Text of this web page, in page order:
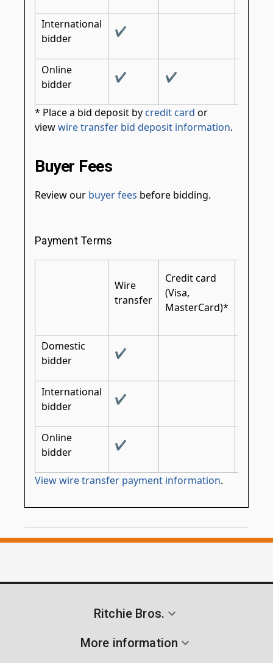
International
bidder
✔
Online
bidder
✔ ✔
* Place a bid deposit by credit card or
viewwire transfer bid deposit information.
Buyer Fees
Review our buyer fees before bidding.
Payment Terms
Wire
transfer
Credit card
(Visa,
MasterCard)*
Domestic
bidder
✔
International
bidder
✔
Online
bidder
✔
View wire transfer payment information.
Ritchie Bros.
More information